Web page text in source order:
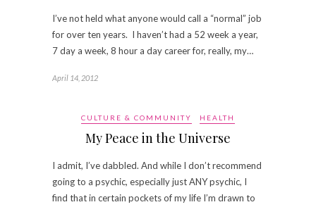
I’ve not held what anyone would call a “normal” job
for over ten years. I haven’t had a 52 week a year,
7 day a week, 8 hour a day career for, really, my…
April 14, 2012
CULTURE & COMMUNITY HEALTH
My Peace in the Universe
I admit, I’ve dabbled. And while I don’t recommend
going to a psychic, especially just ANY psychic, I
find that in certain pockets of my life I’m drawn to